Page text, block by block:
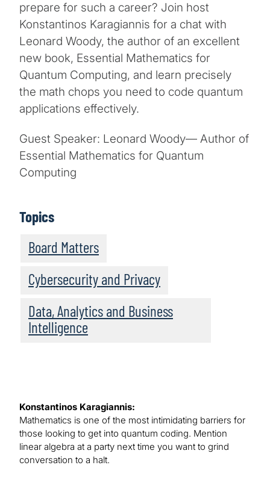
prepare for such a career? Join host
Konstantinos Karagiannis for a chat with
Leonard Woody, the author of an excellent
new book, Essential Mathematics for
Quantum Computing, and learn precisely
the math chops you need to code quantum
applications effectively.
Guest Speaker: Leonard Woody— Author of
Essential Mathematics for Quantum
Computing
Topics
Board Matters
Cybersecurity and Privacy
Data, Analytics and Business
Intelligence
Konstantinos Karagiannis:
Mathematics is one of the most intimidating barriers for
those looking to get into quantum coding. Mention
linear algebra at a party next time you want to grind
conversation to a halt.